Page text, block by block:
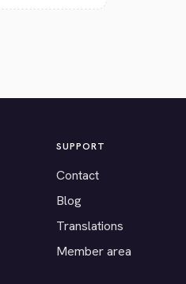
SUPPORT
Contact
Blog
Translations
Member area